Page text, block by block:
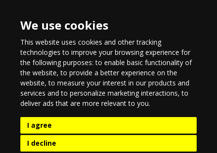
We use cookies
This website uses cookies and other tracking
technologies to improve your browsing experience for
the following purposes:to enable basic functionality of
the website,to provide a better experience on the
website,to measure your interest in our products and
services and to personalize marketing interactions,to
deliver ads that are more relevant to you.
I agree
I decline